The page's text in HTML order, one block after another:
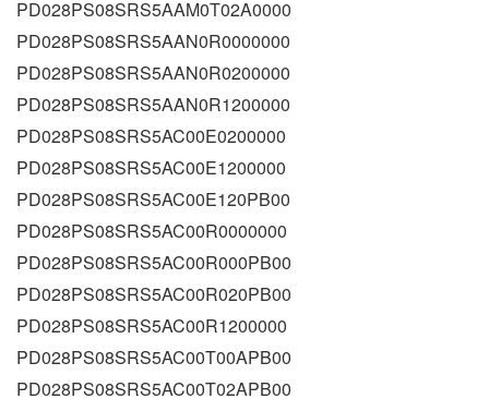
PD028PS08SRS5AAM0T02A0000
PD028PS08SRS5AAN0R0000000
PD028PS08SRS5AAN0R0200000
PD028PS08SRS5AAN0R1200000
PD028PS08SRS5AC00E0200000
PD028PS08SRS5AC00E1200000
PD028PS08SRS5AC00E120PB00
PD028PS08SRS5AC00R0000000
PD028PS08SRS5AC00R000PB00
PD028PS08SRS5AC00R020PB00
PD028PS08SRS5AC00R1200000
PD028PS08SRS5AC00T00APB00
PD028PS08SRS5AC00T02APB00